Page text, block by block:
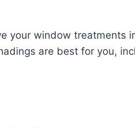
your window treatments
are best for you,